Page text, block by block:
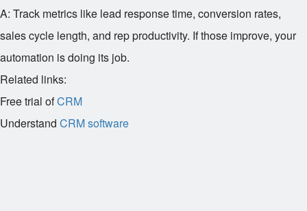
A: Track metrics like lead response time, conversion rates,
sales cycle length, and rep productivity. If those improve, your
automation is doing its job.
Related links:
Free trial ofCRM
Understand CRM software